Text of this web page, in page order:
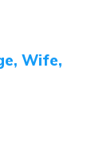
Wife,